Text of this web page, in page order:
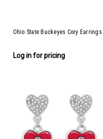
Ohio State Buckeyes Cory Earrings
Log in for pricing